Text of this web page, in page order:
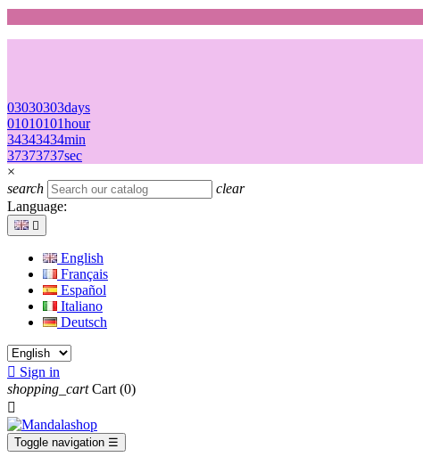
03030303days
01010101hour
34343434min
37373737sec
×
search
clear
Language:

English
Français
Español
Italiano
Deutsch
 Sign in
shopping_cart Cart (0)

Toggle navigation ☰